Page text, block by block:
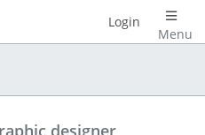
Menu
Login
designer